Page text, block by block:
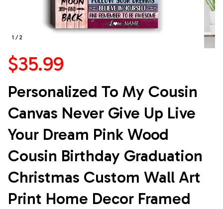
1 / 2
$35.99
Personalized To My Cousin
Canvas Never Give Up Live
Your Dream Pink Wood
Cousin Birthday Graduation
Christmas Custom Wall Art
Print Home Decor Framed